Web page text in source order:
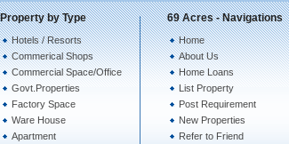
Property by Type
Hotels / Resorts
Commerical Shops
Commercial Space/Office
Govt.Properties
Factory Space
Ware House
Apartment
69 Acres - Navigations
Home
About Us
Home Loans
List Property
Post Requirement
New Properties
Refer to Friend